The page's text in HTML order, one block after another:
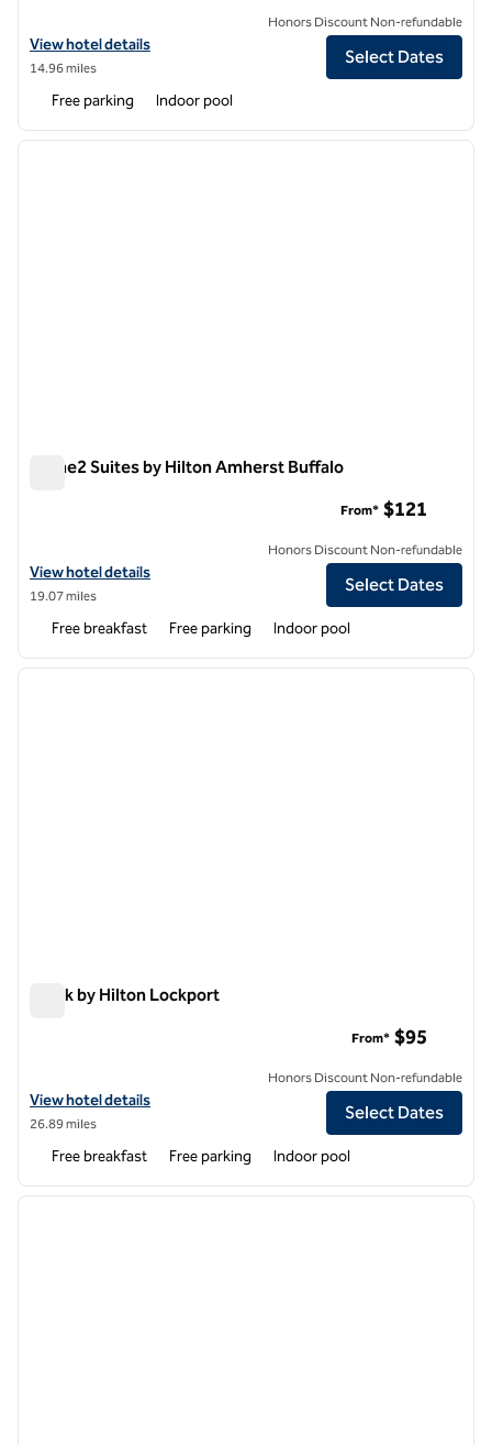
View hotel details for The Mosey Buffalo Williamsville, Tapestry
View hotel details
14.96 miles
Honors Discount Non-refundable
Select Dates
Free parking Indoor pool
1 of 12
next
Home2 Suites by Hilton Amherst Buffalo
View hotel details for Home2 Suites by Hilton Amherst Buffalo
View hotel details
19.07 miles
From* $121
Honors Discount Non-refundable
Select Dates
Free breakfast Free parking Indoor pool
1 of 12
next
Spark by Hilton Lockport
View hotel details for Spark by Hilton Lockport
View hotel details
26.89 miles
From* $95
Honors Discount Non-refundable
Select Dates
Free breakfast Free parking Indoor pool
1 of 12
next